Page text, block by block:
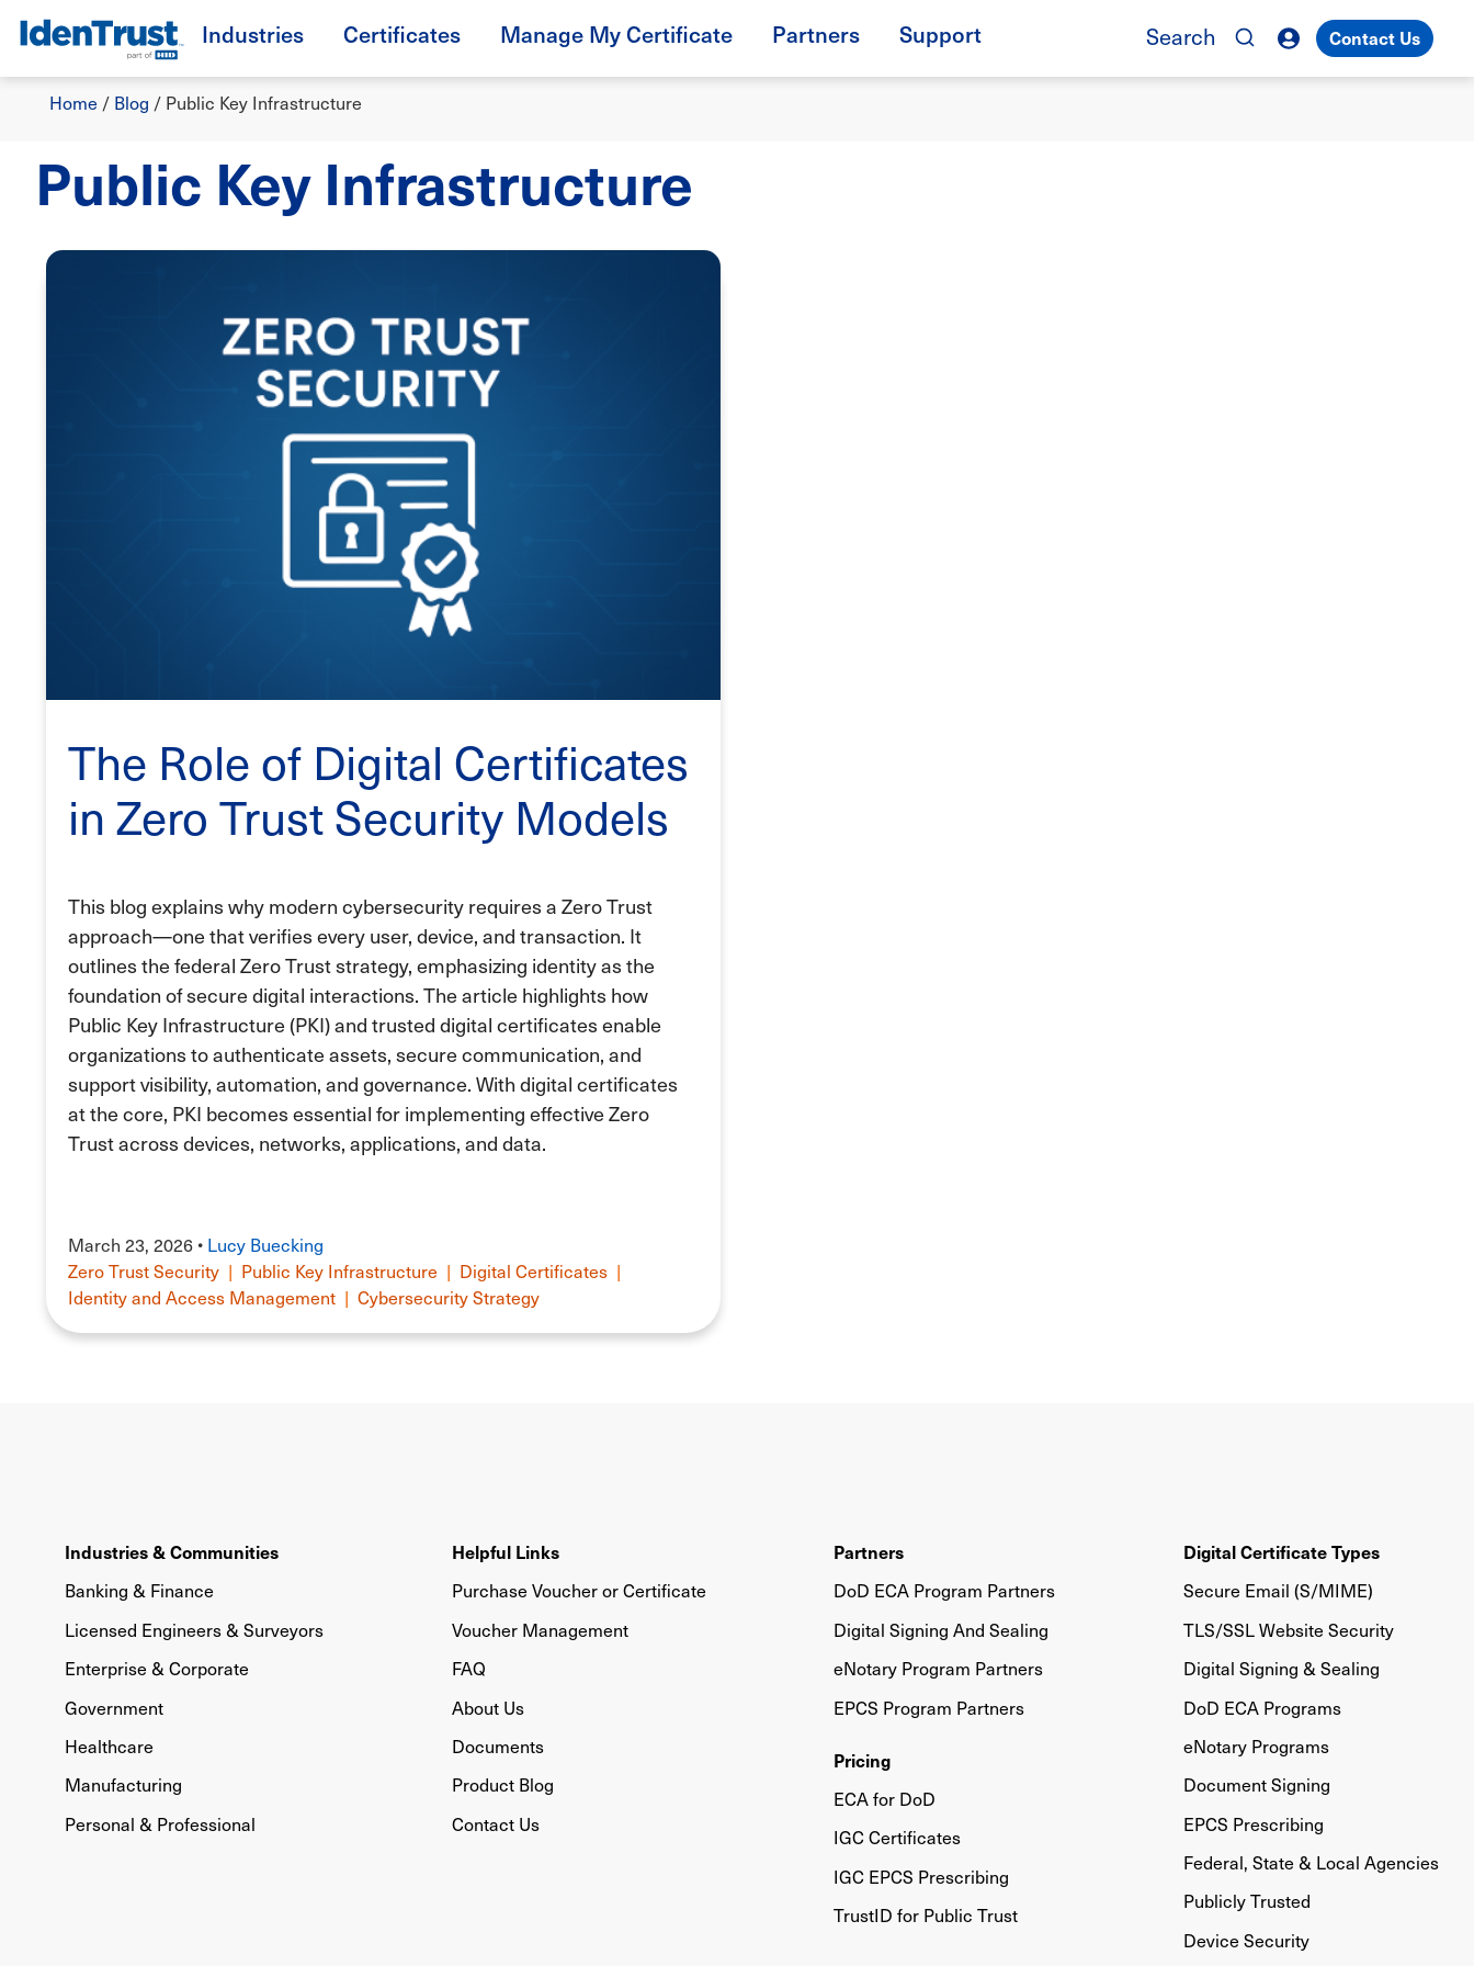
Skip
main
content
TM Industries Certificates Manage My Certificate Partners Support Search Contact Us
Breadcrumb
Home / Blog / Public Key Infrastructure
Public Key Infrastructure
Image
The Role of Digital Certificates
in Zero Trust Security Models
This blog explains why modern cybersecurity requires a Zero Trust
approach—one that verifies every user, device, and transaction. It
outlines the federal Zero Trust strategy, emphasizing identity as the
foundation of secure digital interactions. The article highlights how
Public Key Infrastructure (PKI) and trusted digital certificates enable
organizations to authenticate assets, secure communication, and
support visibility, automation, and governance. With digital certificates
at the core, PKI becomes essential for implementing effective Zero
Trust across devices, networks, applications, and data.
March 23, 2026 • Lucy Buecking
Zero Trust Security | Public Key Infrastructure | Digital Certificates |
Identity and Access Management | Cybersecurity Strategy
Industries & Communities
Banking & Finance
Licensed Engineers & Surveyors
Enterprise & Corporate
Government
Healthcare
Manufacturing
Personal & Professional
Helpful Links
Purchase Voucher or Certificate
Voucher Management
FAQ
About Us
Documents
Product Blog
Contact Us
Partners
DoD ECA Program Partners
Digital Signing And Sealing
eNotary Program Partners
EPCS Program Partners
Pricing
ECA for DoD
IGC Certificates
IGC EPCS Prescribing
TrustID for Public Trust
Digital Certificate Types
Secure Email (S/MIME)
TLS/SSL Website Security
Digital Signing & Sealing
DoD ECA Programs
eNotary Programs
Document Signing
EPCS Prescribing
Federal, State & Local Agencies
Publicly Trusted
Device Security